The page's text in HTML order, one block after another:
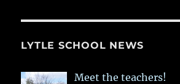
LYTLE SCHOOL NEWS
Meet the teachers!